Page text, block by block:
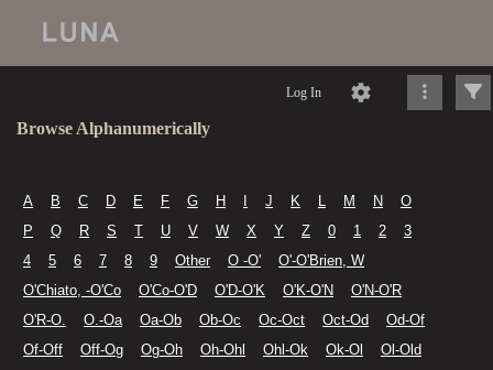
Log In
Browse Alphanumerically
A B C D E F G H J K L M N
O
P
Q R S T U V W X Y Z 0 1 2
3
4
5 6 7 8 9 Other O -O'
O'-O'Brien, W
O'Chiato, -O'Co
O'Co-O'D O'D-O'K O'K-O'N
O'N-O'R
O'R-O.
O.-Oa Oa-Ob Ob-Oc Oc-Oct Oct-Od
Od-Of
Of-Off
Off-Og Og-Oh Oh-Ohl Ohl-Ok Ok-Ol
Ol-Old